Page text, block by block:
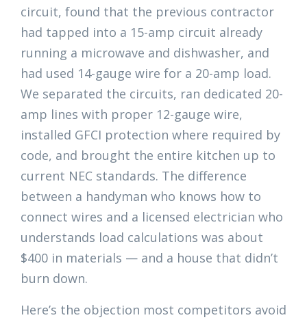
circuit, found that the previous contractor
had tapped into a 15-amp circuit already
running a microwave and dishwasher, and
had used 14-gauge wire for a 20-amp load.
We separated the circuits, ran dedicated 20-
amp lines with proper 12-gauge wire,
installed GFCI protection where required by
code, and brought the entire kitchen up to
current NEC standards. The difference
between a handyman who knows how to
connect wires and a licensed electrician who
understands load calculations was about
$400 in materials — and a house that didn’t
burn down.
Here’s the objection most competitors avoid